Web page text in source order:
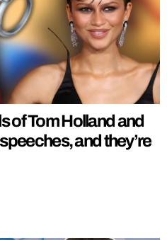
of Tom Holland and
and they’re